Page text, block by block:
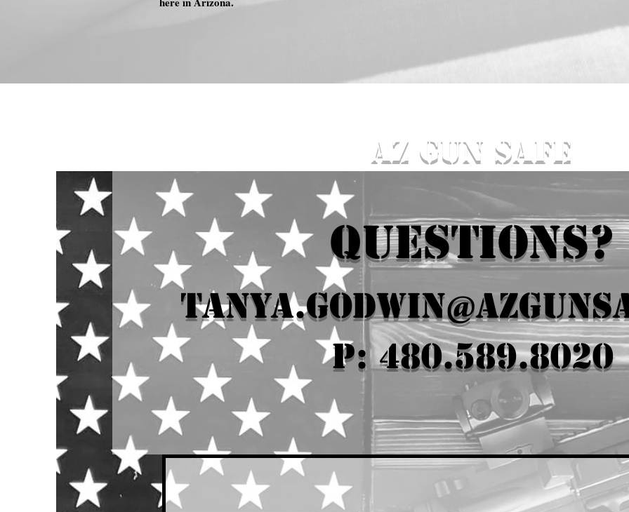
AZ GUN SAFE
QUESTIONS?
P: 480.589.8020